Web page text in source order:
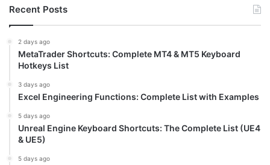
Recent Posts
2 days ago
MetaTrader Shortcuts: Complete MT4 & MT5 Keyboard
Hotkeys List
3 days ago
Excel Engineering Functions: Complete List with Examples
5 days ago
Unreal Engine Keyboard Shortcuts: The Complete List (UE4
& UE5)
5 days ago